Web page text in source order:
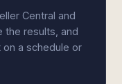
Central and
the results, and
a schedule or